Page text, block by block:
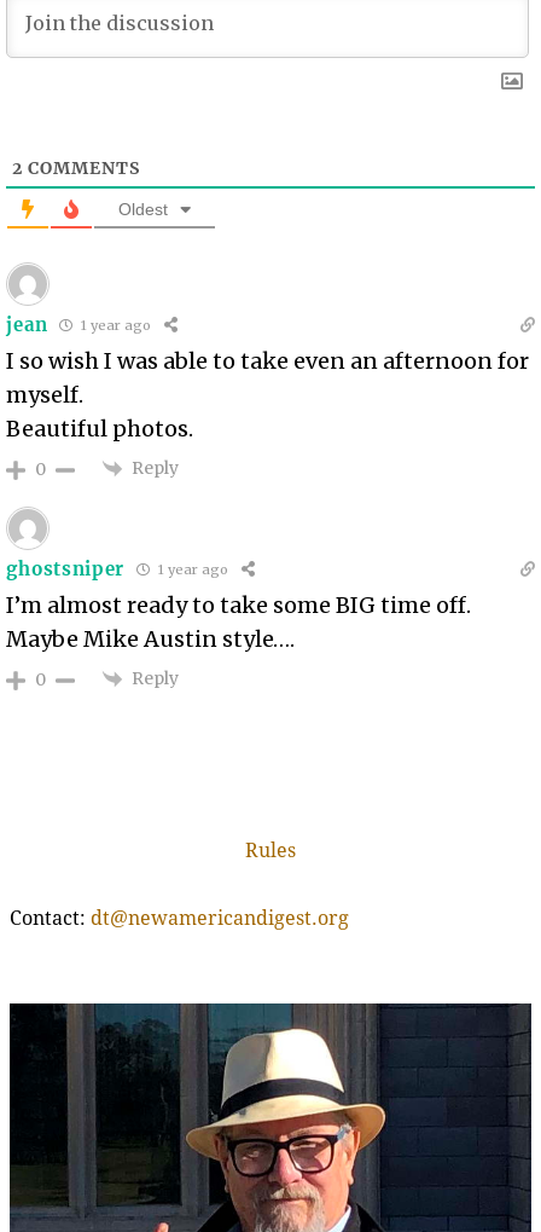
2 COMMENTS
Oldest
jean 1 year ago
I so wish I was able to take even an afternoon for
myself.
Beautiful photos.
0 Reply
ghostsniper 1 year ago
I’m almost ready to take some BIG time off.
Maybe Mike Austin style….
0 Reply
Rules
Contact: dt@newamericandigest.org